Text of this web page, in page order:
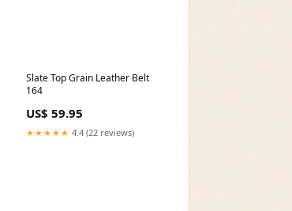
Slate Top Grain Leather Belt
164
US$ 59.95
★★★★★ 4.4 (22 reviews)